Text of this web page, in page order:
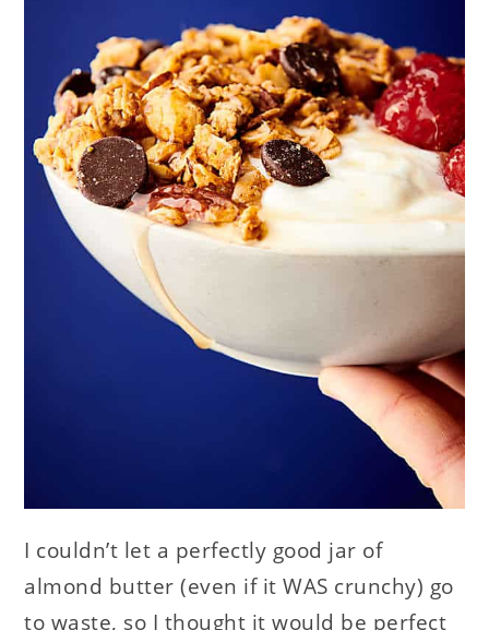
I couldn’t let a perfectly good jar of
almond butter (even if it WAS crunchy) go
to waste, so I thought it would be perfect